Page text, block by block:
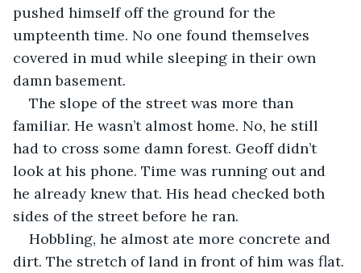
pushed himself off the ground for the
umpteenth time. No one found themselves
covered in mud while sleeping in their own
damn basement.
The slope of the street was more than
familiar. He wasn’t almost home. No, he still
had to cross some damn forest. Geoff didn’t
look at his phone. Time was running out and
he already knew that. His head checked both
sides of the street before he ran.
Hobbling, he almost ate more concrete and
dirt. The stretch of land in front of him was flat.